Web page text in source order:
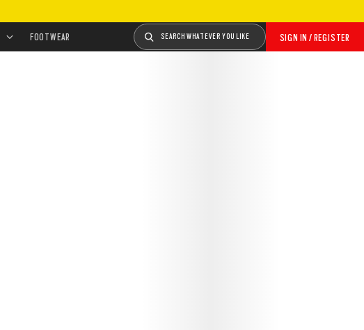
SIGN IN / REGISTER
SEARCH WHATEVER YOU LIKE
FOOTWEAR